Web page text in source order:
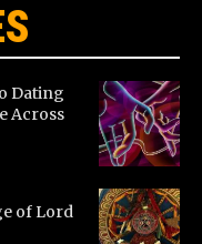
Dating
Across
of Lord